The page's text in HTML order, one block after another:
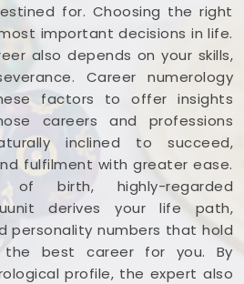
for. Choosing the right
important decisions in life.
also depends on your skills,
Career numerology
factors to offer insights
careers and professions
inclined to succeed,
fulfilment with greater ease.
birth, highly-regarded
derives your life path,
personality numbers that hold
best career for you. By
profile, the expert also